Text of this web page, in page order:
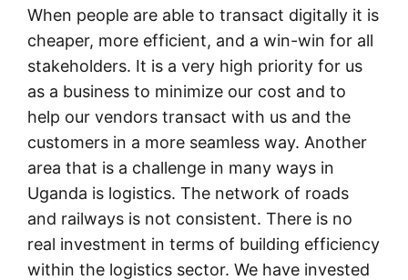
When people are able to transact digitally it is
cheaper, more efficient, and a win-win for all
stakeholders. It is a very high priority for us
as a business to minimize our cost and to
help our vendors transact with us and the
customers in a more seamless way. Another
area that is a challenge in many ways in
Uganda is logistics. The network of roads
and railways is not consistent. There is no
real investment in terms of building efficiency
within the logistics sector. We have invested